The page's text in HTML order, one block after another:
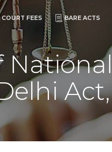
COURT FEES BARE ACTS
Act,